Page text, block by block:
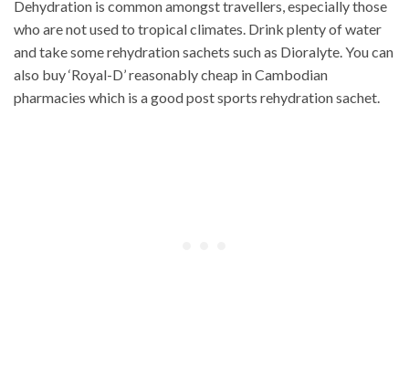
Dehydration is common amongst travellers, especially those
who are not used to tropical climates. Drink plenty of water
and take some rehydration sachets such as Dioralyte. You can
also buy ‘Royal-D’ reasonably cheap in Cambodian
pharmacies which is a good post sports rehydration sachet.